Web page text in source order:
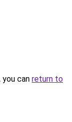
can return to